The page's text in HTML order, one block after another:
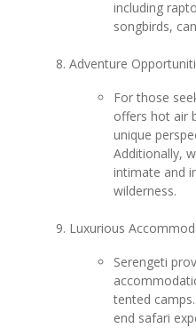
including
songbirds,
Adventure
For those
offers hot air
unique
Additionally,
intimate and
wilderness.
Luxurious
Serengeti
tented
end safari